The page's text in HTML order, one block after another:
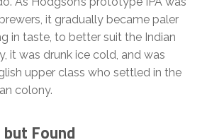
it gradually became paler
in taste, to better suit the Indian
it was drunk ice cold, and was
upper class who settled in the
colony.
Found